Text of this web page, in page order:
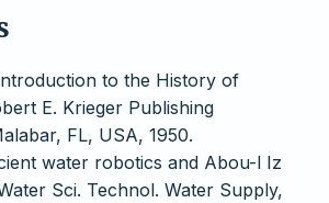
to the History of
E. Krieger Publishing
FL, USA, 1950.
water robotics and Abou-l Iz
Sci. Technol. Water Supply,